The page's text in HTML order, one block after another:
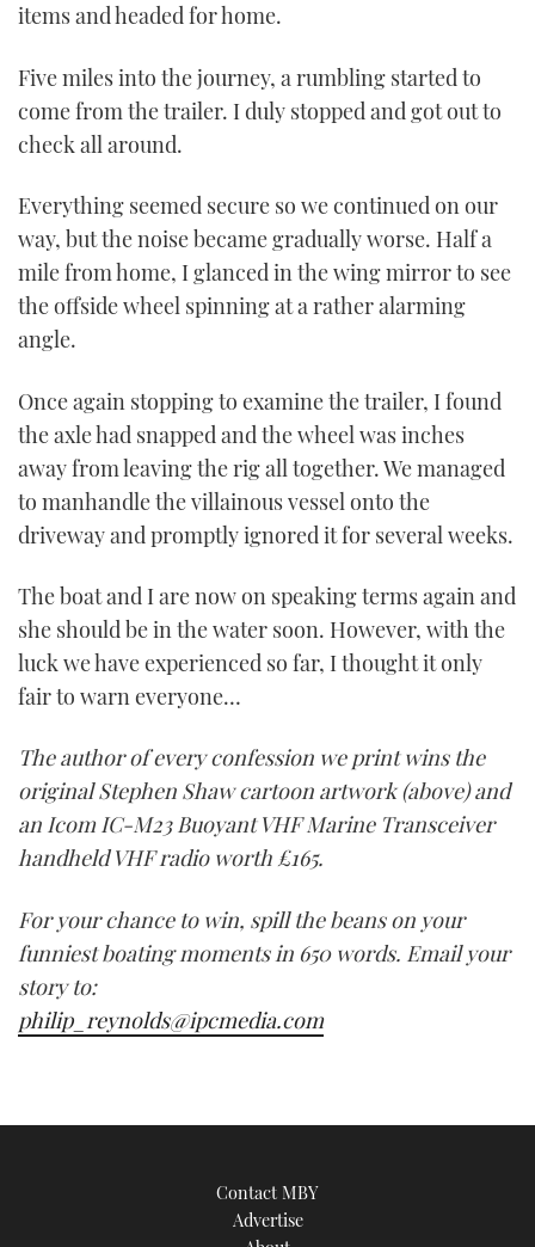
items and headed for home.
Five miles into the journey, a rumbling started to
come from the trailer. I duly stopped and got out to
check all around.
Everything seemed secure so we continued on our
way, but the noise became gradually worse. Half a
mile from home, I glanced in the wing mirror to see
the offside wheel spinning at a rather alarming
angle.
Once again stopping to examine the trailer, I found
the axle had snapped and the wheel was inches
away from leaving the rig all together. We managed
to manhandle the villainous vessel onto the
driveway and promptly ignored it for several weeks.
The boat and I are now on speaking terms again and
she should be in the water soon. However, with the
luck we have experienced so far, I thought it only
fair to warn everyone…
The author of every confession we print wins the
original Stephen Shaw cartoon artwork (above) and
an Icom IC-M23 Buoyant VHF Marine Transceiver
handheld VHF radio worth £165.
For your chance to win, spill the beans on your
funniest boating moments in 650 words. Email your
story to:
philip_reynolds@ipcmedia.com
Contact MBY
Advertise